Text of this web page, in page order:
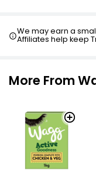
We may earn a
Affiliates help keep
More From